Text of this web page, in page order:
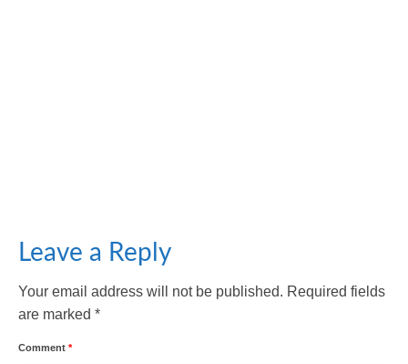
Leave a Reply
Your email address will not be published. Required fields
are marked *
Comment *